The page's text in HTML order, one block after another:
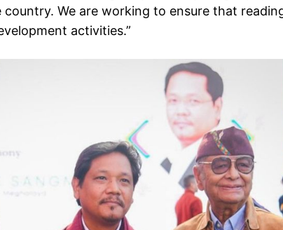
We are working to ensure that
activities.”